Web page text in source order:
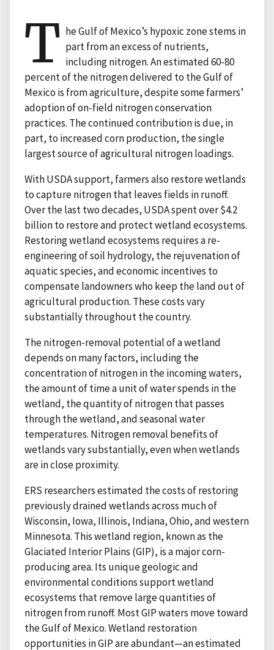
T he Gulf of Mexico’s hypoxic zone stems in
part from an excess of nutrients,
including nitrogen. An estimated 60-80
percent of the nitrogen delivered to the Gulf of
Mexico is from agriculture, despite some farmers’
adoption of on-field nitrogen conservation
practices. The continued contribution is due, in
part, to increased corn production, the single
largest source of agricultural nitrogen loadings.
With USDA support, farmers also restore wetlands
to capture nitrogen that leaves fields in runoff.
Over the last two decades, USDA spent over $4.2
billion to restore and protect wetland ecosystems.
Restoring wetland ecosystems requires a re-
engineering of soil hydrology, the rejuvenation of
aquatic species, and economic incentives to
compensate landowners who keep the land out of
agricultural production. These costs vary
substantially throughout the country.
The nitrogen-removal potential of a wetland
depends on many factors, including the
concentration of nitrogen in the incoming waters,
the amount of time a unit of water spends in the
wetland, the quantity of nitrogen that passes
through the wetland, and seasonal water
temperatures. Nitrogen removal benefits of
wetlands vary substantially, even when wetlands
are in close proximity.
ERS researchers estimated the costs of restoring
previously drained wetlands across much of
Wisconsin, Iowa, Illinois, Indiana, Ohio, and western
Minnesota. This wetland region, known as the
Glaciated Interior Plains (GIP), is a major corn-
producing area. Its unique geologic and
environmental conditions support wetland
ecosystems that remove large quantities of
nitrogen from runoff. Most GIP waters move toward
the Gulf of Mexico. Wetland restoration
opportunities in GIP are abundant—an estimated